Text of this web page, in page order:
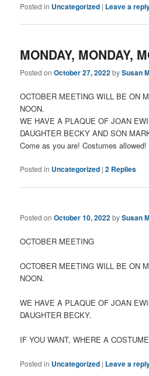
Posted in Uncategorized | Leave a
MONDAY, MONDAY,
Posted onOctober 27, 2022bySusan
OCTOBER MEETING WILL BE ON
NOON.
WE HAVE A PLAQUE OF JOAN
DAUGHTER BECKY AND SON
Come as you are! Costumes allowed!
Posted in Uncategorized |2 Replies
Posted onOctober 10, 2022bySusan
OCTOBER MEETING
OCTOBER MEETING WILL BE ON
NOON.
WE HAVE A PLAQUE OF JOAN
DAUGHTER BECKY.
IF YOU WANT, WHERE A
Posted in Uncategorized | Leave a